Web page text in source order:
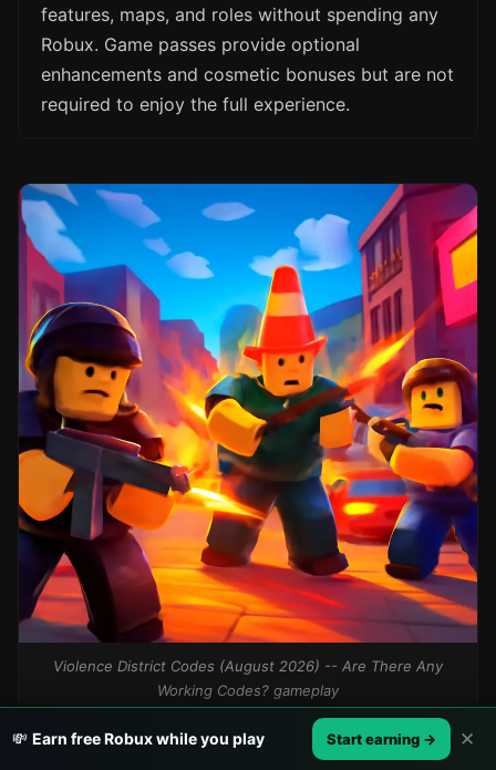
features, maps, and roles without spending any
Robux. Game passes provide optional
enhancements and cosmetic bonuses but are not
required to enjoy the full experience.
Violence District Codes (August 2026) -- Are There Any
Working Codes? gameplay
💸 Earn free Robux while you play Start earning → ✕